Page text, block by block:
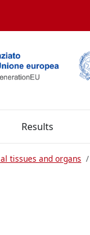
Results
tissues and organs